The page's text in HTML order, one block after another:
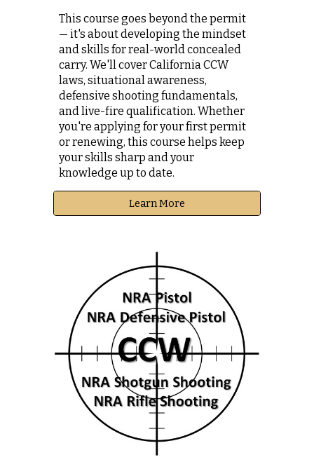
This course goes beyond the permit
— it's about developing the mindset
and skills for real-world concealed
carry.We'll cover California CCW
laws, situational awareness,
defensive shooting fundamentals,
and live-fire qualification.Whether
you're applying for your first permit
or renewing, this course helps keep
your skills sharp and your
knowledge up to date.
Learn More